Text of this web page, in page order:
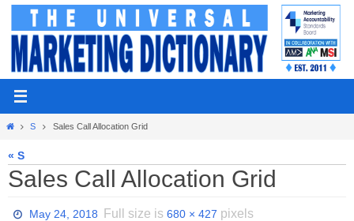
Skip
content
Home
S Sales Call Allocation Grid
« S
Sales Call Allocation Grid
May 24, 2018 Full size is680 × 427 pixels